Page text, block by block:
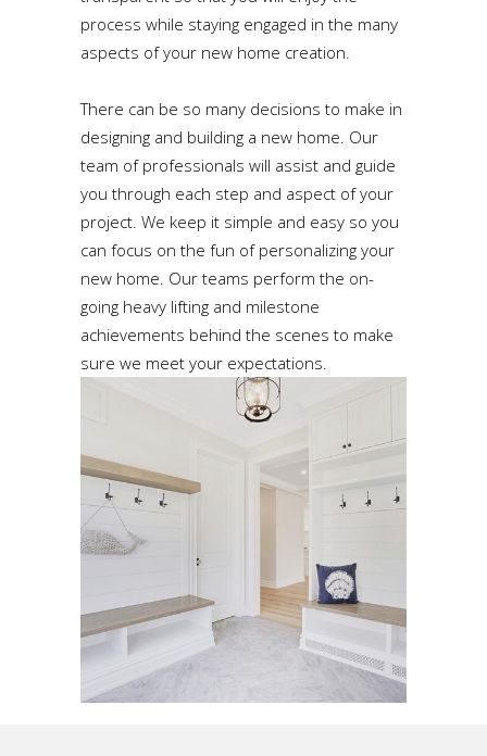
process while staying engaged in the many
aspects of your new home creation.
There can be so many decisions to make in
designing and building a new home. Our
team of professionals will assist and guide
you through each step and aspect of your
project. We keep it simple and easy so you
can focus on the fun of personalizing your
new home. Our teams perform the on-
going heavy lifting and milestone
achievements behind the scenes to make
sure we meet your expectations.